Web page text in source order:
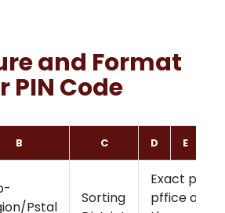
and Format
PIN Code
B C D E
Pstal
Sorting
Exact post
pffice of